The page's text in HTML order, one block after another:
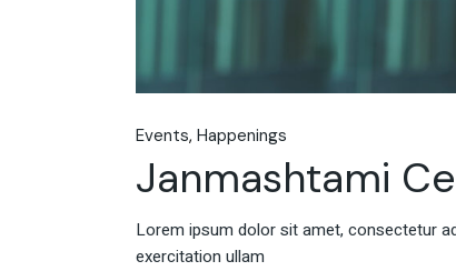
Events Happenings
Janmashtami
Lorem ipsum dolor sit amet, consectetur
exercitation ullam